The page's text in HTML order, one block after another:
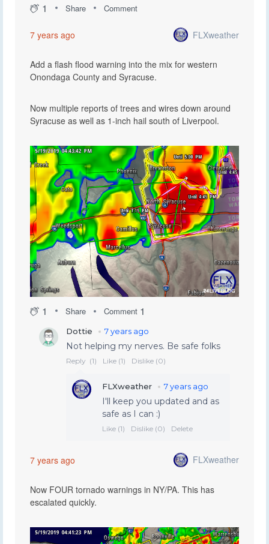
1 Share Comment
7 years ago FLXweather
Add a flash flood warning into the mix for western
Onondaga County and Syracuse.
Now multiple reports of trees and wires down around
Syracuse as well as 1-inch hail south of Liverpool.
1 Share Comment 1
7 years ago FLXweather
Now FOUR tornado warnings in NY/PA. This has
escalated quickly.